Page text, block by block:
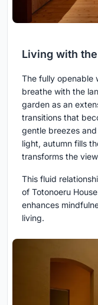
Living with
The fully openable
breathe with the
garden as an
transitions that
gentle breezes
light, autumn fills
transforms the
This fluid
of Totonoeru
enhances
living.